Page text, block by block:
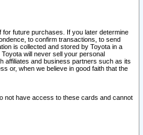
future purchases. If you later determine
to confirm transactions, to send
is collected and stored by Toyota in a
will never sell your personal
affiliates and business partners such as its
or, when we believe in good faith that the
not have access to these cards and cannot